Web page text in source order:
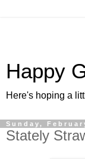
Happy
Here's hoping a
Sunday,
Stately